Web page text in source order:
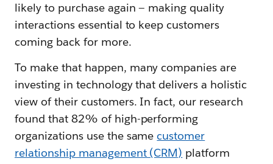
likely to purchase again — making quality
interactions essential to keep customers
coming back for more.
To make that happen, many companies are
investing in technology that delivers a holistic
view of their customers. In fact, our research
found that 82% of high-performing
organizations use the same customer
relationship management (CRM) platform